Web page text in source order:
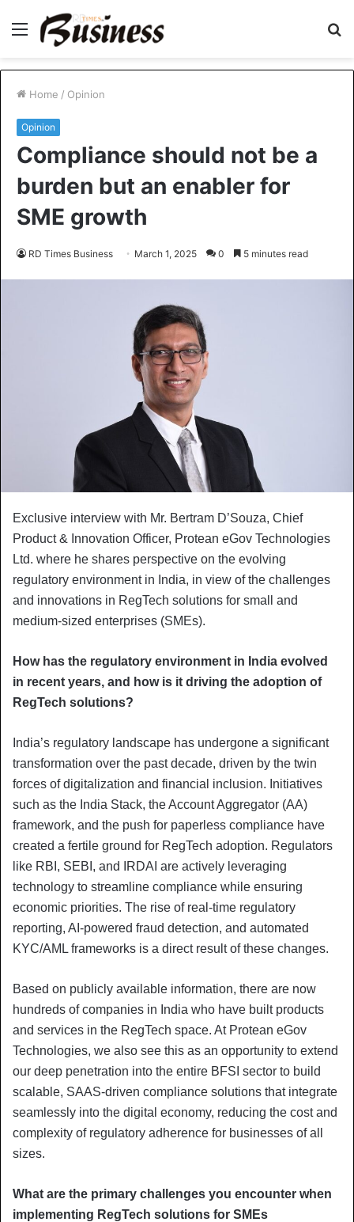
Menu
Home / Opinion
Opinion
Compliance should not be a
burden but an enabler for
SME growth
RD Times Business March 1, 2025 0 5 minutes read
Exclusive interview with Mr. Bertram D’Souza, Chief
Product & Innovation Officer, Protean eGov Technologies
Ltd. where he shares perspective on the evolving
regulatory environment in India, in view of the challenges
and innovations in RegTech solutions for small and
medium-sized enterprises (SMEs).
How has the regulatory environment in India evolved
in recent years, and how is it driving the adoption of
RegTech solutions?
India’s regulatory landscape has undergone a significant
transformation over the past decade, driven by the twin
forces of digitalization and financial inclusion. Initiatives
such as the India Stack, the Account Aggregator (AA)
framework, and the push for paperless compliance have
created a fertile ground for RegTech adoption. Regulators
like RBI, SEBI, and IRDAI are actively leveraging
technology to streamline compliance while ensuring
economic priorities. The rise of real-time regulatory
reporting, AI-powered fraud detection, and automated
KYC/AML frameworks is a direct result of these changes.
Based on publicly available information, there are now
hundreds of companies in India who have built products
and services in the RegTech space. At Protean eGov
Technologies, we also see this as an opportunity to extend
our deep penetration into the entire BFSI sector to build
scalable, SAAS-driven compliance solutions that integrate
seamlessly into the digital economy, reducing the cost and
complexity of regulatory adherence for businesses of all
sizes.
What are the primary challenges you encounter when
implementing RegTech solutions for SMEs